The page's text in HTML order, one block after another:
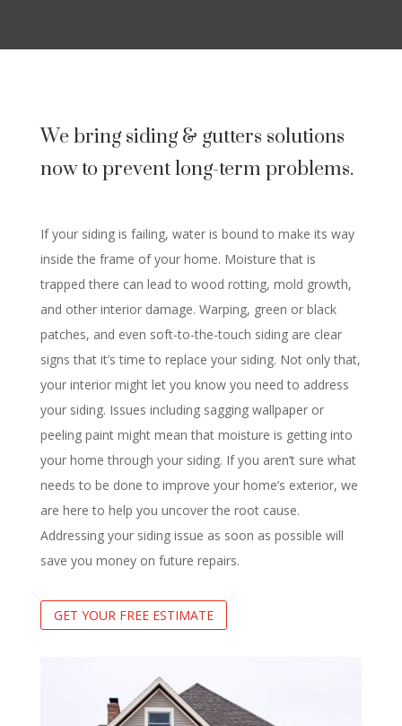
We bring siding & gutters solutions
now to prevent long-term problems.
If your siding is failing, water is bound to make its way
inside the frame of your home. Moisture that is
trapped there can lead to wood rotting, mold growth,
and other interior damage. Warping, green or black
patches, and even soft-to-the-touch siding are clear
signs that it’s time to replace your siding. Not only that,
your interior might let you know you need to address
your siding. Issues including sagging wallpaper or
peeling paint might mean that moisture is getting into
your home through your siding. If you aren’t sure what
needs to be done to improve your home’s exterior, we
are here to help you uncover the root cause.
Addressing your siding issue as soon as possible will
save you money on future repairs.
GET YOUR FREE ESTIMATE